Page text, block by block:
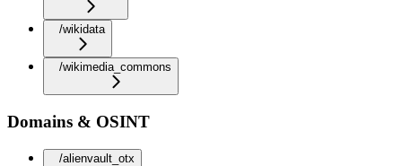
/wikidata
/wikimedia_commons
Domains & OSINT
/alienvault_otx